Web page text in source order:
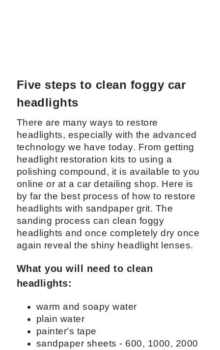
Five steps to clean foggy car
headlights
There are many ways to restore
headlights, especially with the advanced
technology we have today. From getting
headlight restoration kits to using a
polishing compound, it is available to you
online or at a car detailing shop. Here is
by far the best process of how to restore
headlights with sandpaper grit. The
sanding process can clean foggy
headlights and once completely dry once
again reveal the shiny headlight lenses.
What you will need to clean
headlights:
warm and soapy water
plain water
painter's tape
sandpaper sheets - 600, 1000, 2000